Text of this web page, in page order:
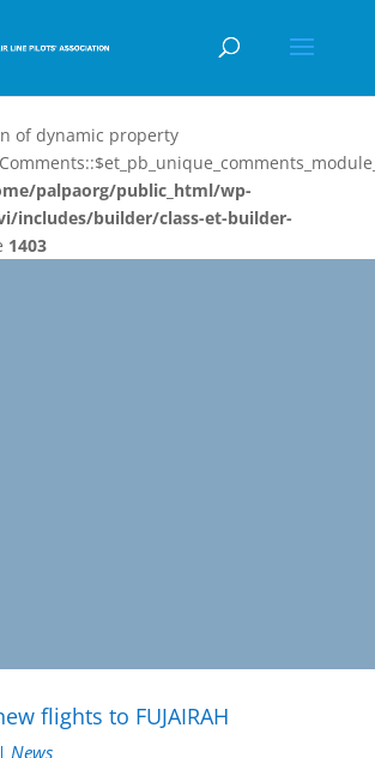
of dynamic property
palpaorg/public_html/wp-
includes/builder/class-et-builder-
1403
flights to FUJAIRAH
| News